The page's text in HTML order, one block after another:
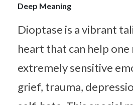
Deep Meaning
Dioptase is a vibrant
heart that can help
extremely sensitive
grief, trauma,